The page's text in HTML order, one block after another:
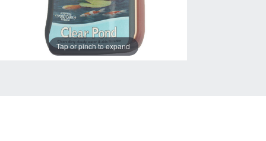
Tap or pinch to expand